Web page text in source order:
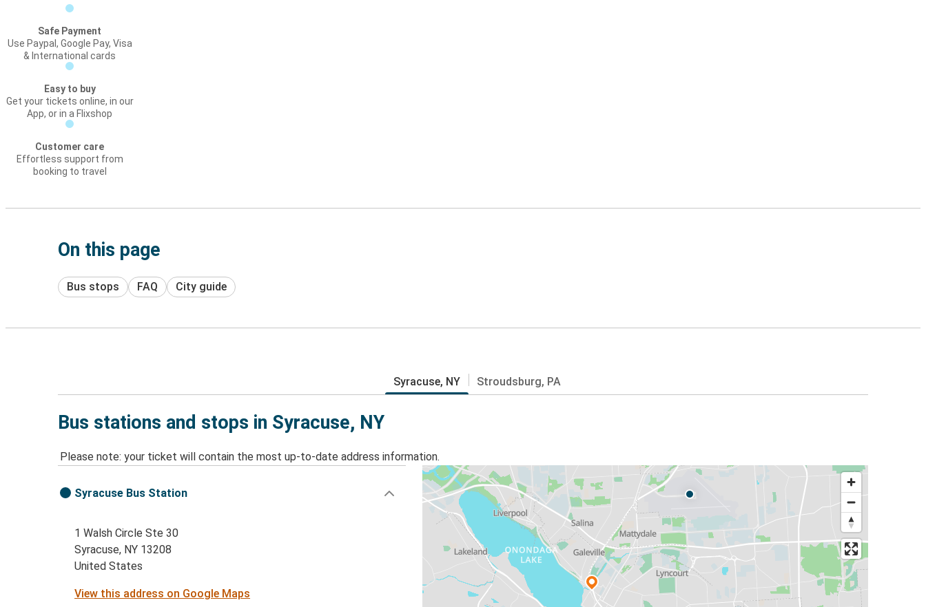
Safe Payment
Use Paypal, Google Pay, Visa
& International cards
Easy to buy
Get your tickets online, in our
App, or in a Flixshop
Customer care
Effortless support from
booking to travel
On this page
Bus stops FAQ City guide
Syracuse, NY Stroudsburg, PA
Bus stations and stops in Syracuse, NY
Please note: your ticket will contain the most up-to-date address information.
Syracuse Bus Station
1 Walsh Circle Ste 30
Syracuse, NY 13208
United States
View this address on Google Maps